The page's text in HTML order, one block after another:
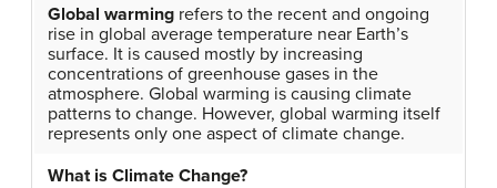
Global warming refers to the recent and ongoing
rise in global average temperature near Earth’s
surface. It is caused mostly by increasing
concentrations of greenhouse gases in the
atmosphere. Global warming is causing climate
patterns to change. However, global warming itself
represents only one aspect of climate change.
What is Climate Change?